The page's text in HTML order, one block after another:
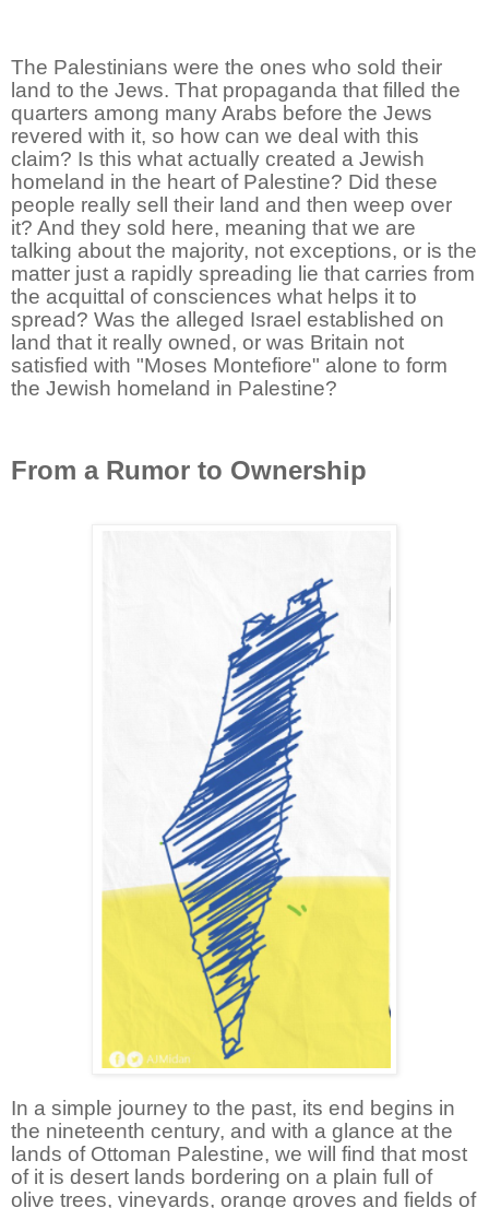
The Palestinians were the ones who sold their
land to the Jews. That propaganda that filled the
quarters among many Arabs before the Jews
revered with it, so how can we deal with this
claim? Is this what actually created a Jewish
homeland in the heart of Palestine? Did these
people really sell their land and then weep over
it? And they sold here, meaning that we are
talking about the majority, not exceptions, or is the
matter just a rapidly spreading lie that carries from
the acquittal of consciences what helps it to
spread? Was the alleged Israel established on
land that it really owned, or was Britain not
satisfied with "Moses Montefiore" alone to form
the Jewish homeland in Palestine?
From a Rumor to Ownership
In a simple journey to the past, its end begins in
the nineteenth century, and with a glance at the
lands of Ottoman Palestine, we will find that most
of it is desert lands bordering on a plain full of
olive trees, vineyards, orange groves and fields of